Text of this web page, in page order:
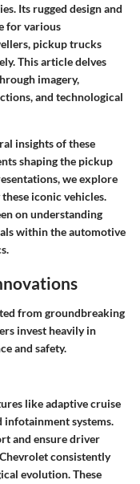
Its rugged design and
for various
pickup trucks
This article delves
imagery,
and technological
insights of these
shaping the pickup
we explore
iconic vehicles.
on understanding
within the automotive
from groundbreaking
invest heavily in
and safety.
like adaptive cruise
infotainment systems.
and ensure driver
consistently
evolution. These